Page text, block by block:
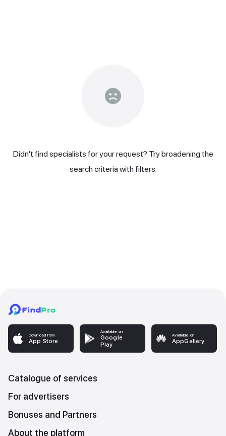
Didn't find specialists for your request? Try broadening the
search criteria with filters.
Download from
App Store
Available on
Google
Play
Available on
AppGallery
Catalogue of services
For advertisers
Bonuses and Partners
About the platform